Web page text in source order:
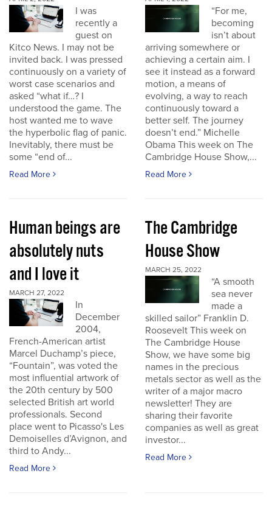
I was
recently a
guest on
Kitco News. I may not be
invited back. I was pressed
continuously on a variety of
worst case scenarios and
asked “what if…? I
understood the game. The
host wanted me to wave
the hyperbolic flag of panic.
Inevitably, there must be
some “end of...
Read More
“For me,
becoming
isn’t about
arriving somewhere or
achieving a certain aim. I
see it instead as a forward
motion, a means of
evolving, a way to reach
continuously toward a
better self. The journey
doesn’t end.” Michelle
Obama This week on The
Cambridge House Show,...
Read More
Human beings are
absolutely nuts
and I love it
MARCH 27, 2022
In
December
2004,
French-American artist
Marcel Duchamp’s piece,
“Fountain”, was voted the
most influential artwork of
the 20th century by 500
selected British art world
professionals. Second
place went to Picasso's Les
Demoiselles d’Avignon, and
third to Andy...
Read More
The Cambridge
House Show
MARCH 25, 2022
“A smooth
sea never
made a
skilled sailor” Franklin D.
Roosevelt This week on
The Cambridge House
Show, we have some big
names in the precious
metals sector as well as the
writer of a major macro
newsletter! They are
sharing their favorite
companies as well as great
investor...
Read More